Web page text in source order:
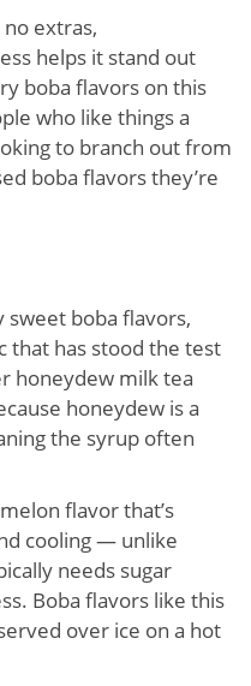
extras,
helps it stand out
boba flavors on this
who like things a
to branch out from
boba flavors they’re
sweet boba flavors,
that has stood the test
honeydew milk tea
honeydew is a
the syrup often
flavor that’s
cooling — unlike
needs sugar
Boba flavors like this
over ice on a hot